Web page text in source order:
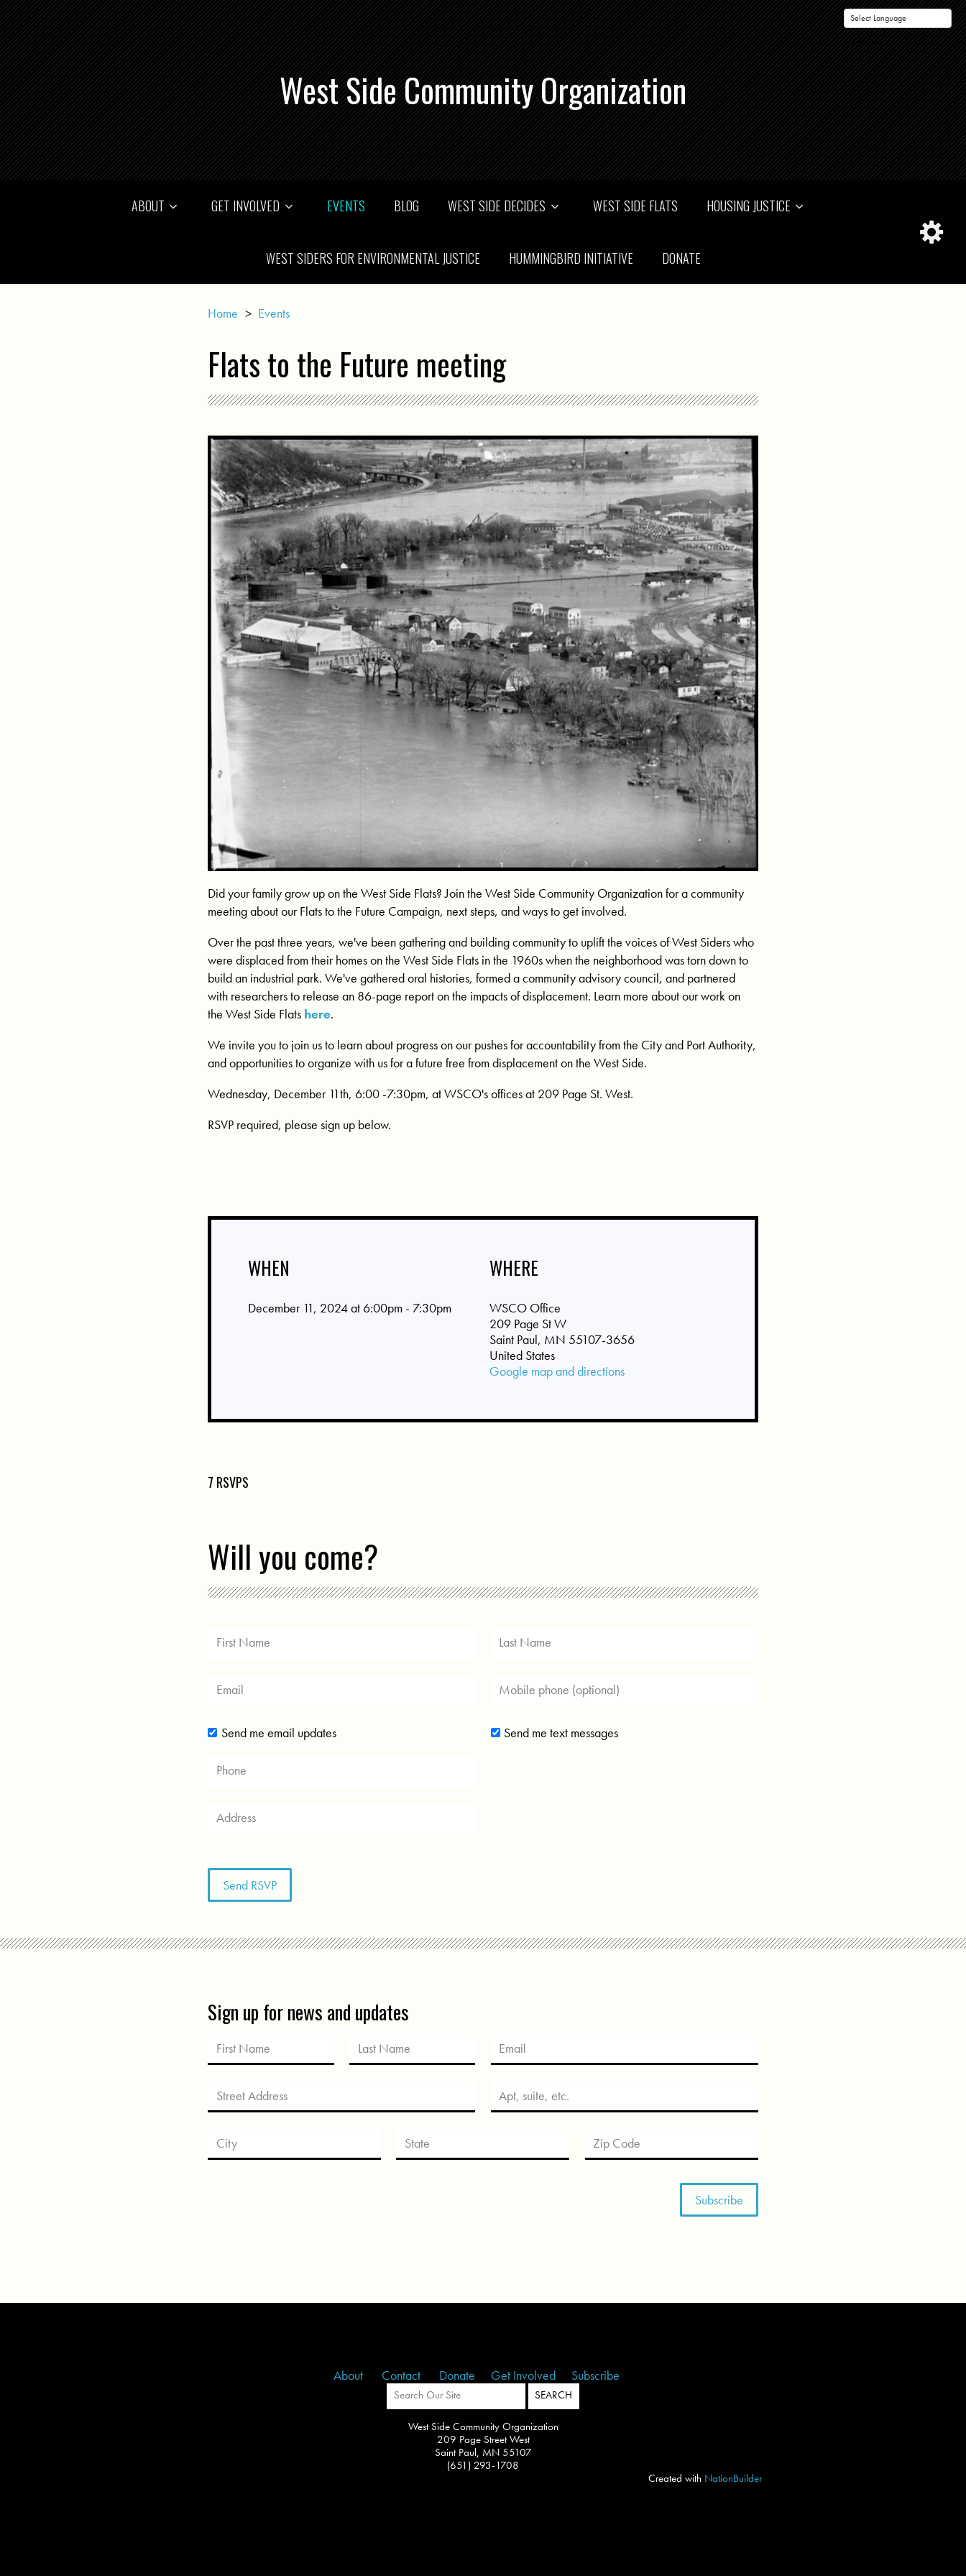
Powered by
West Side Community Organization
ABOUT GET INVOLVED EVENTS BLOG WEST SIDE DECIDES WEST SIDE FLATS HOUSING JUSTICE
WEST SIDERS FOR ENVIRONMENTAL JUSTICE HUMMINGBIRD INITIATIVE DONATE
Home > Events
Flats to the Future meeting
Did your family grow up on the West Side Flats? Join the West Side Community Organization for a community
meeting about our Flats to the Future Campaign, next steps, and ways to get involved.
Over the past three years, we've been gathering and building community to uplift the voices of West Siders who
were displaced from their homes on the West Side Flats in the 1960s when the neighborhood was torn down to
build an industrial park. We've gathered oral histories, formed a community advisory council, and partnered
with researchers to release an 86-page report on the impacts of displacement. Learn more about our work on
the West Side Flats here.
We invite you to join us to learn about progress on our pushes for accountability from the City and Port Authority,
and opportunities to organize with us for a future free from displacement on the West Side.
Wednesday, December 11th, 6:00 -7:30pm, at WSCO's offices at 209 Page St. West.
RSVP required, please sign up below.
WHEN
December 11, 2024 at 6:00pm - 7:30pm
WHERE
WSCO Office
209 Page St W
Saint Paul, MN 55107-3656
United States
Google map and directions
7 RSVPS
Will you come?
Send me email updates Send me text messages
Sign up for news and updates
About Contact Donate Get Involved Subscribe
West Side Community Organization
209 Page Street West
Saint Paul, MN 55107
(651) 293-1708
Created with NationBuilder